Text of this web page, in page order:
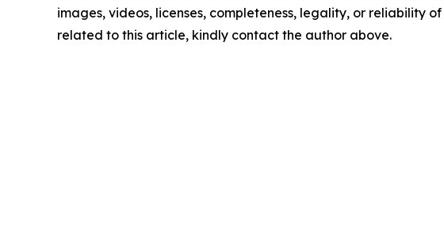
images, videos, licenses, completeness, legality, or reliability
related to this article, kindly contact the author above.